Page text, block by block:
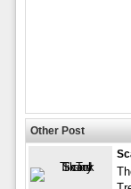
Other Post